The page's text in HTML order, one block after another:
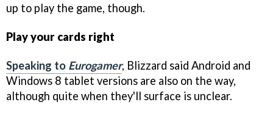
up to play the game, though.
Play your cards right
Speaking to Eurogamer, Blizzard said Android and
Windows 8 tablet versions are also on the way,
although quite when they'll surface is unclear.